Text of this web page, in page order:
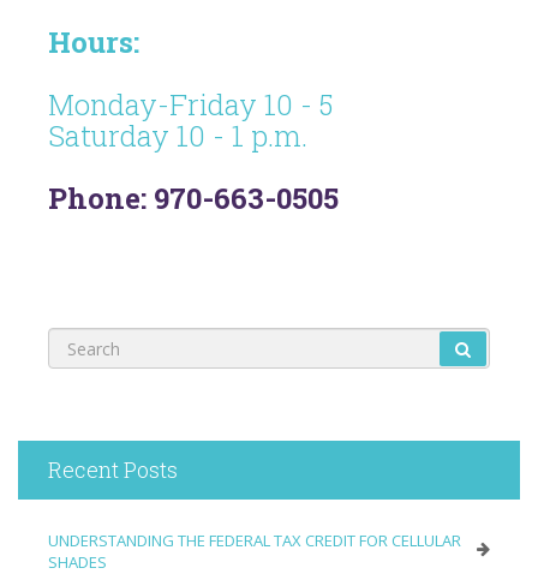
Hours:
Monday-Friday 10 - 5
Saturday 10 - 1 p.m.
Phone: 970-663-0505
Recent Posts
UNDERSTANDING THE FEDERAL TAX CREDIT FOR CELLULAR
SHADES